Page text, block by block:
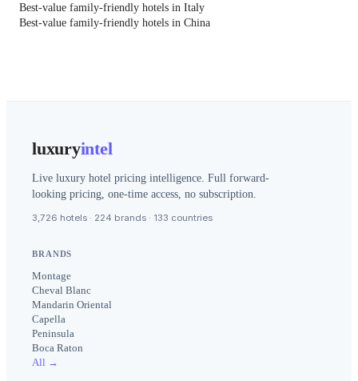
Best-value family-friendly hotels in Italy
Best-value family-friendly hotels in China
luxuryintel
Live luxury hotel pricing intelligence. Full forward-
looking pricing, one-time access, no subscription.
3,726 hotels · 224 brands · 133 countries
BRANDS
Montage
Cheval Blanc
Mandarin Oriental
Capella
Peninsula
Boca Raton
All →